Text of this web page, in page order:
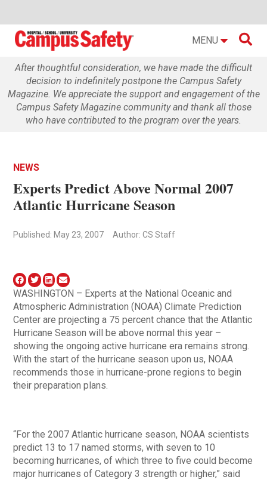
MENU 
After thoughtful consideration, we have made the difficult
decision to indefinitely postpone the Campus Safety
Magazine. We appreciate the support and engagement of the
Campus Safety Magazine community and thank all those
who have contributed to the program over the years.
NEWS
Experts Predict Above Normal 2007
Atlantic Hurricane Season
Published: May 23, 2007 Author: CS Staff
WASHINGTON – Experts at the National Oceanic and
Atmospheric Administration (NOAA) Climate Prediction
Center are projecting a 75 percent chance that the Atlantic
Hurricane Season will be above normal this year –
showing the ongoing active hurricane era remains strong.
With the start of the hurricane season upon us, NOAA
recommends those in hurricane-prone regions to begin
their preparation plans.
“For the 2007 Atlantic hurricane season, NOAA scientists
predict 13 to 17 named storms, with seven to 10
becoming hurricanes, of which three to five could become
major hurricanes of Category 3 strength or higher,” said